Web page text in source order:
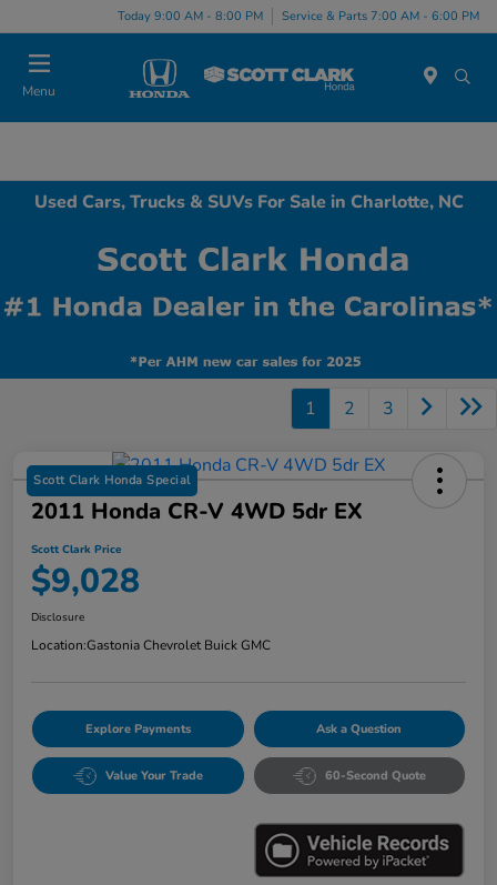
Today 9:00 AM - 8:00 PM Service & Parts 7:00 AM - 6:00 PM
Menu
Used Cars, Trucks & SUVs For Sale in Charlotte, NC
1 2 3
Scott Clark Honda Special
2011 Honda CR-V 4WD 5dr EX
Scott Clark Price
$9,028
Disclosure
Location:Gastonia Chevrolet Buick GMC
Explore Payments Ask a Question
Value Your Trade 60-Second Quote